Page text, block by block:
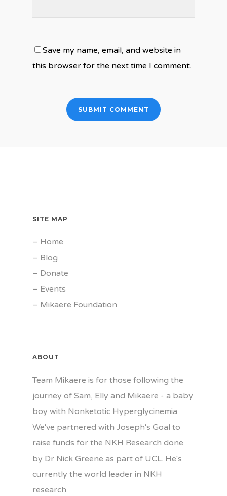
Save my name, email, and website in
this browser for the next time I comment.
SITE MAP
– Home
– Blog
– Donate
– Events
– Mikaere Foundation
ABOUT
Team Mikaere is for those following the
journey of Sam, Elly and Mikaere - a baby
boy with Nonketotic Hyperglycinemia.
We've partnered with Joseph's Goal to
raise funds for the NKH Research done
by Dr Nick Greene as part of UCL. He's
currently the world leader in NKH
research.